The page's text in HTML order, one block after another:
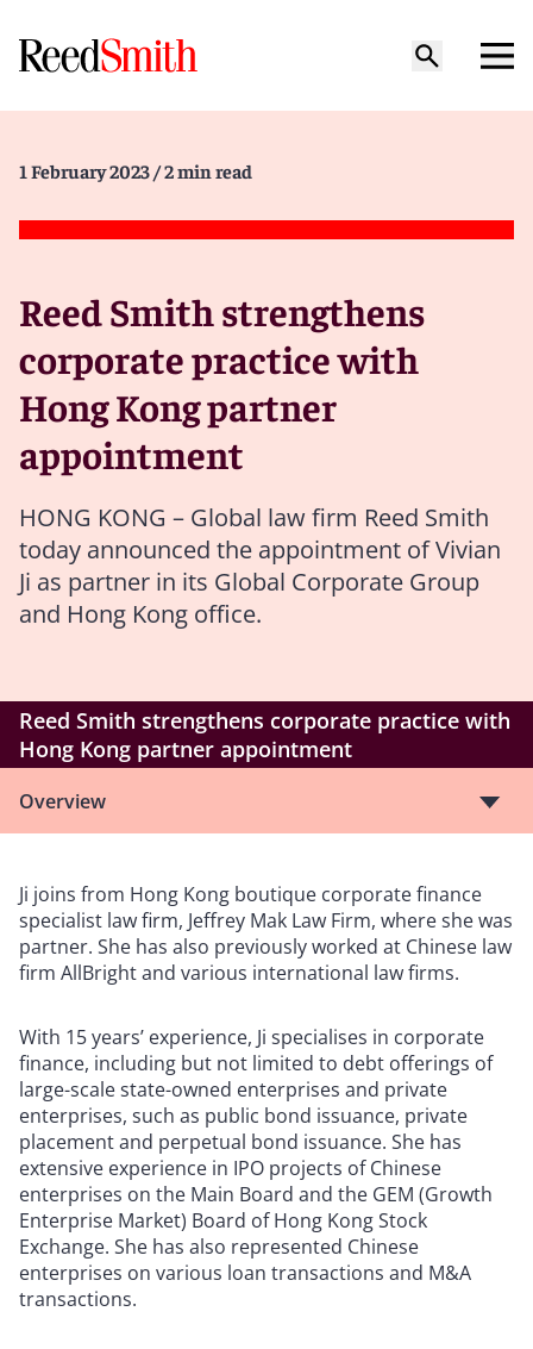
1 February 2023 / 2 min read
Reed Smith strengthens
corporate practice with
Hong Kong partner
appointment
HONG KONG – Global law firm Reed Smith
today announced the appointment of Vivian
Ji as partner in its Global Corporate Group
and Hong Kong office.
Reed Smith strengthens corporate practice with
Hong Kong partner appointment
Overview
Ji joins from Hong Kong boutique corporate finance
specialist law firm, Jeffrey Mak Law Firm, where she was
partner. She has also previously worked at Chinese law
firm AllBright and various international law firms.
With 15 years’ experience, Ji specialises in corporate
finance, including but not limited to debt offerings of
large-scale state-owned enterprises and private
enterprises, such as public bond issuance, private
placement and perpetual bond issuance. She has
extensive experience in IPO projects of Chinese
enterprises on the Main Board and the GEM (Growth
Enterprise Market) Board of Hong Kong Stock
Exchange. She has also represented Chinese
enterprises on various loan transactions and M&A
transactions.